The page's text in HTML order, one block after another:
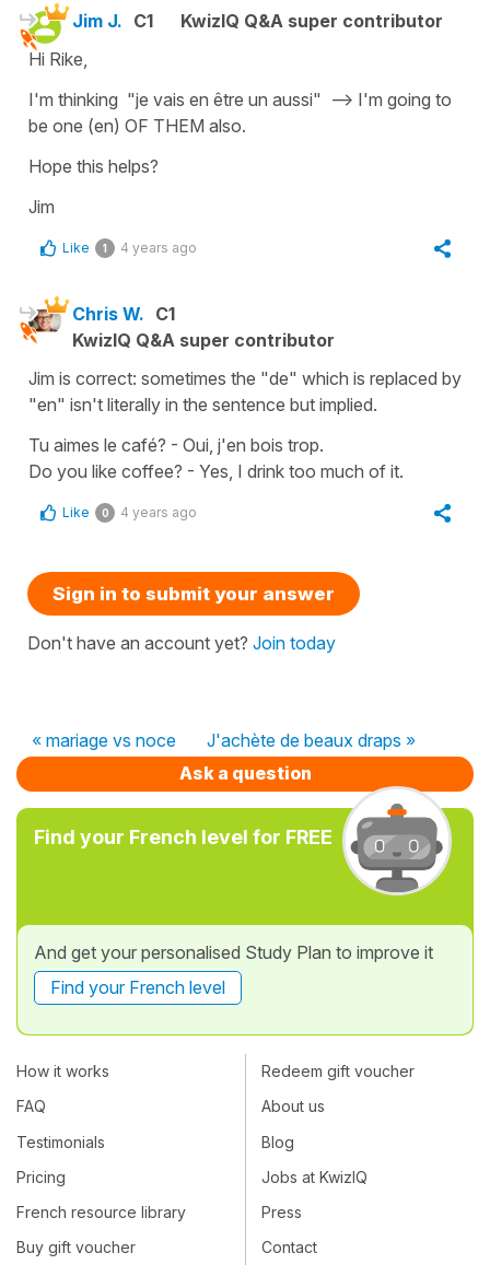
Jim J. C1
KwizIQ Q&A super contributor
Hi Rike,
I'm thinking "je vais en être un aussi" --> I'm going to
be one (en) OF THEM also.
Hope this helps?
Jim
Like 1 4 years ago
Chris W. C1
KwizIQ Q&A super contributor
Jim is correct: sometimes the "de" which is replaced by
"en" isn't literally in the sentence but implied.
Tu aimes le café? - Oui, j'en bois trop.
Do you like coffee? - Yes, I drink too much of it.
Like 0 4 years ago
Sign in to submit your answer
Don't have an account yet? Join today
« mariage vs noce
J'achète de beaux draps »
Ask a question
Find your French level for FREE
And get your personalised Study Plan to improve it
Find your French level
How it works
FAQ
Testimonials
Pricing
French resource library
Buy gift voucher
Redeem gift voucher
About us
Blog
Jobs at KwizIQ
Press
Contact